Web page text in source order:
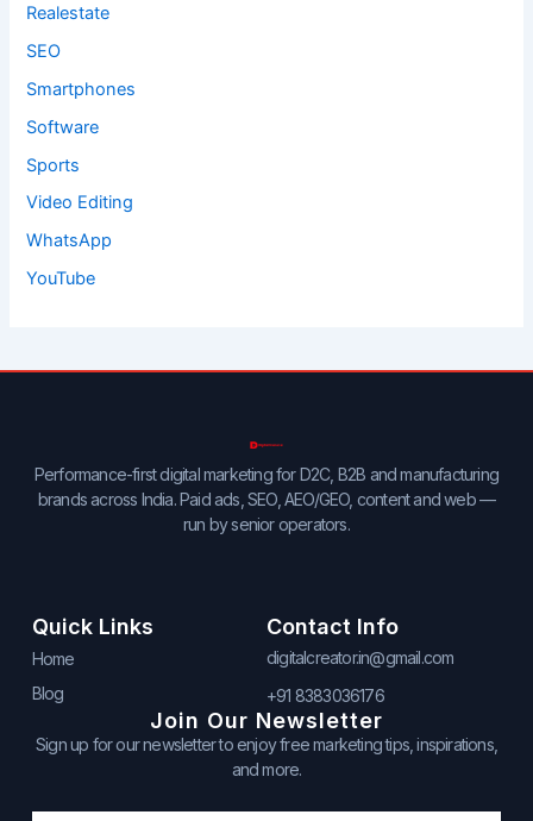
Realestate
SEO
Smartphones
Software
Sports
Video Editing
WhatsApp
YouTube
Performance-first digital marketing for D2C, B2B and manufacturing
brands across India. Paid ads, SEO, AEO/GEO, content and web —
run by senior operators.
Quick Links
Home
Blog
Contact Info
digitalcreator.in@gmail.com
+91 8383036176
Join Our Newsletter
Sign up for our newsletter to enjoy free marketing tips, inspirations,
and more.